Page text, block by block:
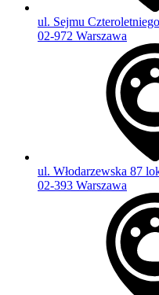
ul. Sejmu
02-972 Warszawa
ul. Włodarzewska 87
02-393 Warszawa